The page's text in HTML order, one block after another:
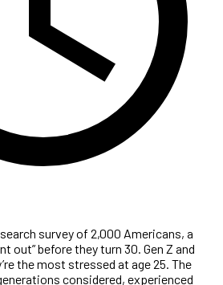
survey of 2,000 Americans, a
out” before they turn 30. Gen Z and
the most stressed at age 25. The
considered, experienced